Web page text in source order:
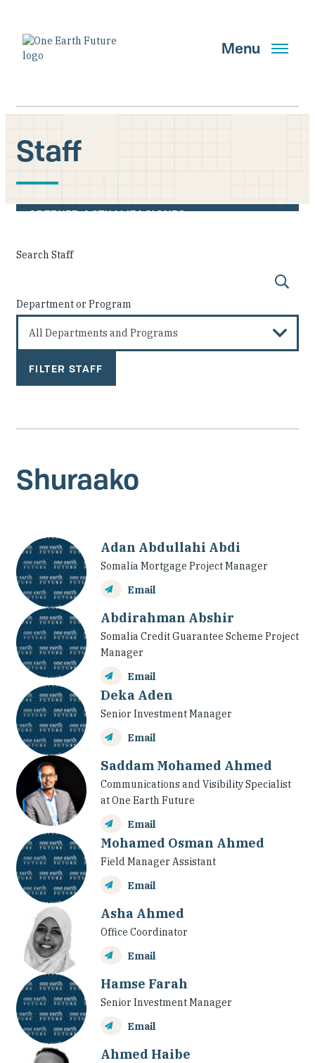
contenido
principal
Menu
Buscar
OBTENER ACTUALIZACIONES
Main Navigation New
Investing in Peace
Shuraako
Staff
Search Staff
Department or Program
Shuraako
Adan Abdullahi Abdi
Somalia Mortgage Project Manager
Email
Abdirahman Abshir
Somalia Credit Guarantee Scheme Project
Manager
Email
Deka Aden
Senior Investment Manager
Email
Saddam Mohamed Ahmed
Communications and Visibility Specialist
at One Earth Future
Email
Mohamed Osman Ahmed
Field Manager Assistant
Email
Asha Ahmed
Office Coordinator
Email
Hamse Farah
Senior Investment Manager
Email
Ahmed Haibe